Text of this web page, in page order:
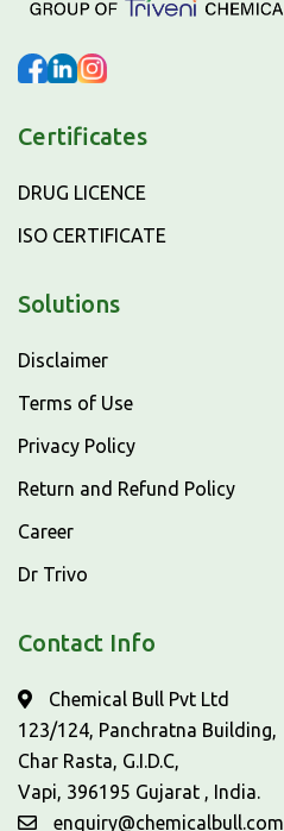
Certificates
DRUG LICENCE
ISO CERTIFICATE
Solutions
Disclaimer
Terms of Use
Privacy Policy
Return and Refund Policy
Career
Dr Trivo
Contact Info
Chemical Bull Pvt Ltd
123/124, Panchratna Building,
Char Rasta, G.I.D.C,
Vapi, 396195 Gujarat , India.
enquiry@chemicalbull.com